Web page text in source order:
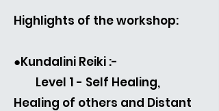
Highlights of the workshop:
●Kundalini Reiki :-
Level 1 - Self Healing,
Healing of others and Distant